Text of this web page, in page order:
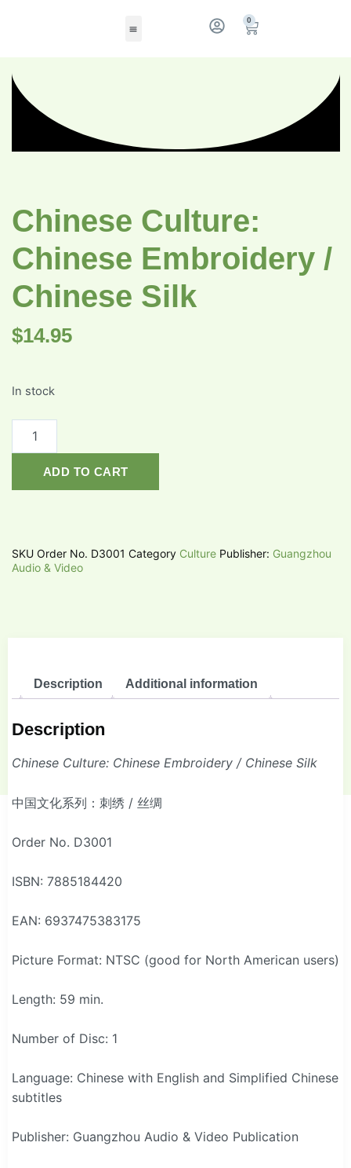
0
Chinese Culture:
Chinese Embroidery /
Chinese Silk
$14.95
In stock
ADD TO CART
SKU Order No. D3001 Category Culture Publisher: Guangzhou
Audio & Video
Description Additional information
Description
Chinese Culture: Chinese Embroidery / Chinese Silk
中国文化系列：刺绣 / 丝绸
Order No. D3001
ISBN: 7885184420
EAN: 6937475383175
Picture Format: NTSC (good for North American users)
Length: 59 min.
Number of Disc: 1
Language: Chinese with English and Simplified Chinese
subtitles
Publisher: Guangzhou Audio & Video Publication